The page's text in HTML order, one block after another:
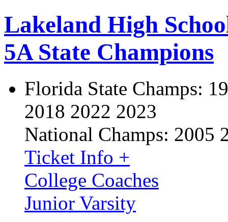
Lakeland High
5A State Champions
Florida State Champs:
2018 2022 2023
National Champs: 2005
Ticket Info +
College Coaches
Junior Varsity